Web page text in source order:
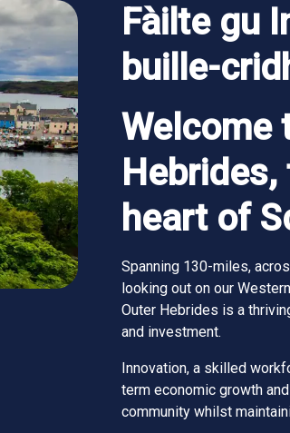
Fàilte gu
buille-
Welcome
heart of
Spanning 130-miles,
looking out on our
Outer Hebrides is a
and investment.
Innovation, a skilled
term economic growth
community whilst